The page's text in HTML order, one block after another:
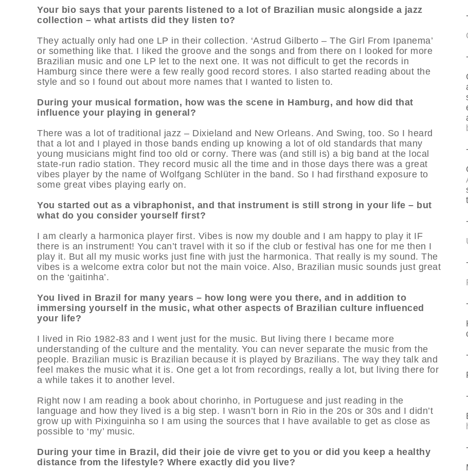
Your bio says that your parents listened to a lot of Brazilian music alongside a jazz
collection – what artists did they listen to?
They actually only had one LP in their collection. ‘Astrud Gilberto – The Girl From Ipanema’
or something like that. I liked the groove and the songs and from there on I looked for more
Brazilian music and one LP let to the next one. It was not difficult to get the records in
Hamburg since there were a few really good record stores. I also started reading about the
style and so I found out about more names that I wanted to listen to.
During your musical formation, how was the scene in Hamburg, and how did that
influence your playing in general?
There was a lot of traditional jazz – Dixieland and New Orleans. And Swing, too. So I heard
that a lot and I played in those bands ending up knowing a lot of old standards that many
young musicians might find too old or corny. There was (and still is) a big band at the local
state-run radio station. They record music all the time and in those days there was a great
vibes player by the name of Wolfgang Schlüter in the band. So I had firsthand exposure to
some great vibes playing early on.
You started out as a vibraphonist, and that instrument is still strong in your life – but
what do you consider yourself first?
I am clearly a harmonica player first. Vibes is now my double and I am happy to play it IF
there is an instrument! You can’t travel with it so if the club or festival has one for me then I
play it. But all my music works just fine with just the harmonica. That really is my sound. The
vibes is a welcome extra color but not the main voice. Also, Brazilian music sounds just great
on the ‘gaitinha’.
You lived in Brazil for many years – how long were you there, and in addition to
immersing yourself in the music, what other aspects of Brazilian culture influenced
your life?
I lived in Rio 1982-83 and I went just for the music. But living there I became more
understanding of the culture and the mentality. You can never separate the music from the
people. Brazilian music is Brazilian because it is played by Brazilians. The way they talk and
feel makes the music what it is. One get a lot from recordings, really a lot, but living there for
a while takes it to another level.
Right now I am reading a book about chorinho, in Portuguese and just reading in the
language and how they lived is a big step. I wasn’t born in Rio in the 20s or 30s and I didn’t
grow up with Pixinguinha so I am using the sources that I have available to get as close as
possible to ‘my’ music.
During your time in Brazil, did their joie de vivre get to you or did you keep a healthy
distance from the lifestyle? Where exactly did you live?